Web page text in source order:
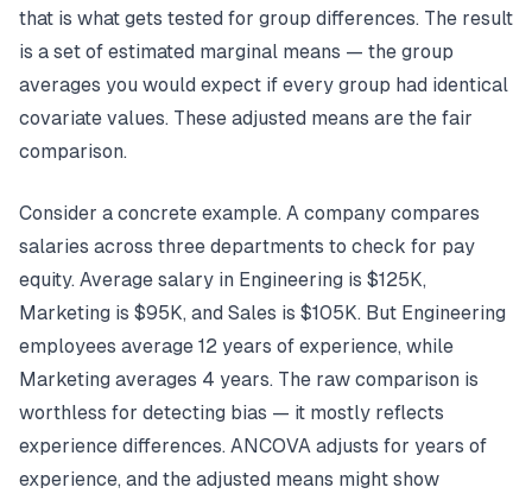
that is what gets tested for group differences. The result
is a set of estimated marginal means — the group
averages you would expect if every group had identical
covariate values. These adjusted means are the fair
comparison.
Consider a concrete example. A company compares
salaries across three departments to check for pay
equity. Average salary in Engineering is $125K,
Marketing is $95K, and Sales is $105K. But Engineering
employees average 12 years of experience, while
Marketing averages 4 years. The raw comparison is
worthless for detecting bias — it mostly reflects
experience differences. ANCOVA adjusts for years of
experience, and the adjusted means might show